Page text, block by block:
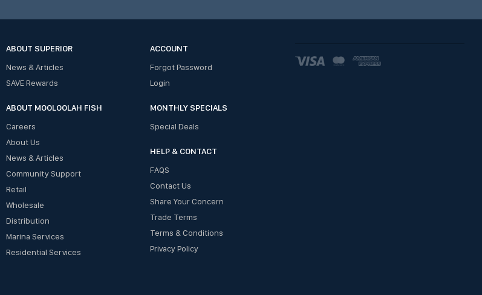
ABOUT SUPERIOR
News & Articles
SAVE Rewards
ABOUT MOOLOOLAH FISH
Careers
About Us
News & Articles
Community Support
Retail
Wholesale
Distribution
Marina Services
Residential Services
ACCOUNT
Forgot Password
Login
MONTHLY SPECIALS
Special Deals
HELP & CONTACT
FAQS
Contact Us
Share Your Concern
Trade Terms
Terms & Conditions
Privacy Policy